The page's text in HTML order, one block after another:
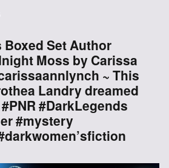
Boxed Set Author
Moss by Carissa
~ This
Landry dreamed
#DarkLegends
#mystery